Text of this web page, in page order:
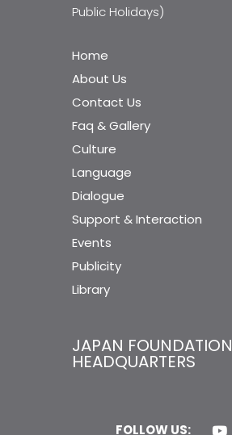
Public Holidays)
Home
About Us
Contact Us
Faq & Gallery
Culture
Language
Dialogue
Support & Interaction
Events
Publicity
Library
JAPAN FOUNDATION
HEADQUARTERS
FOLLOW US: